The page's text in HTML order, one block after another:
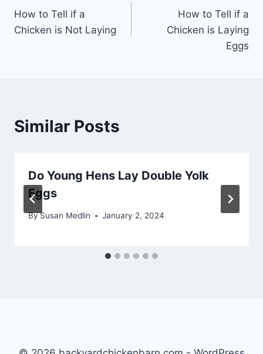
navigation
How to Tell if a
Chicken is Not Laying
How to Tell if a
Chicken is Laying
Eggs
Similar Posts
Do Young Hens Lay Double Yolk
Eggs
BySusan Medlin January 2, 2024